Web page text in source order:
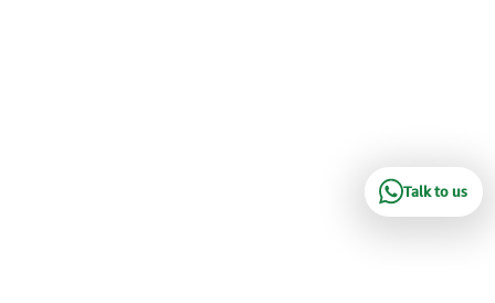
Talk to us